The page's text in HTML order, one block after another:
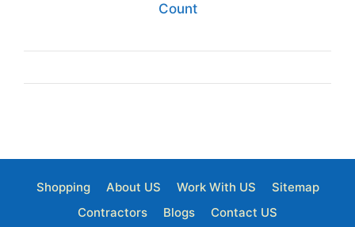
Count
Shopping About US Work With US
Sitemap
Contractors
Blogs Contact US